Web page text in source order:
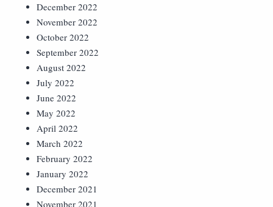
December 2022
November 2022
October 2022
September 2022
August 2022
July 2022
June 2022
May 2022
April 2022
March 2022
February 2022
January 2022
December 2021
November 2021